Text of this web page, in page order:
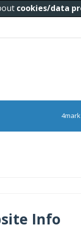
cookies/data
Info